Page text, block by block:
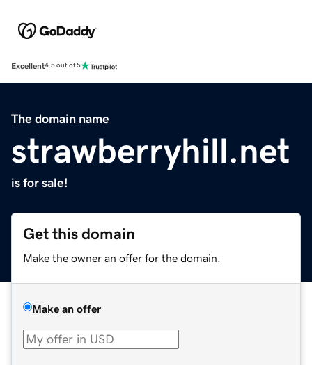
Excellent4.5 out of 5
The domain name
strawberryhill.net
is for sale!
Get this domain
Make the owner an offer for the domain.
Make an offer